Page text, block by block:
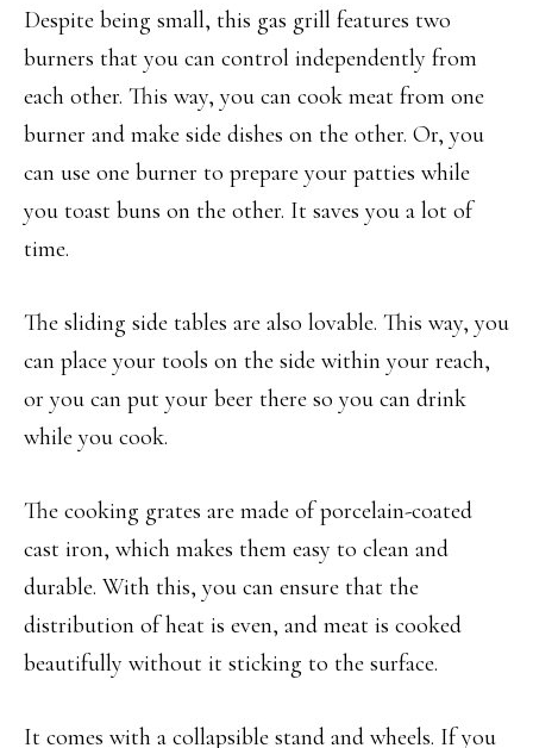
Despite being small, this gas grill features two
burners that you can control independently from
each other. This way, you can cook meat from one
burner and make side dishes on the other. Or, you
can use one burner to prepare your patties while
you toast buns on the other. It saves you a lot of
time.
The sliding side tables are also lovable. This way, you
can place your tools on the side within your reach,
or you can put your beer there so you can drink
while you cook.
The cooking grates are made of porcelain-coated
cast iron, which makes them easy to clean and
durable. With this, you can ensure that the
distribution of heat is even, and meat is cooked
beautifully without it sticking to the surface.
It comes with a collapsible stand and wheels. If you